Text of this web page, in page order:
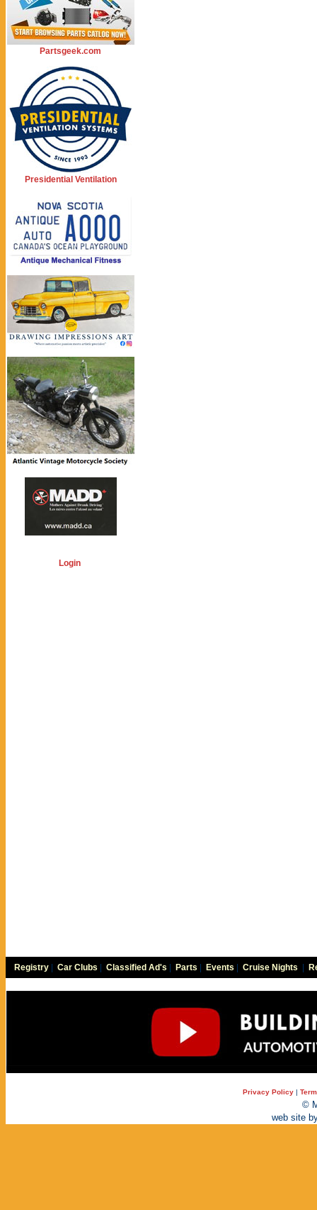
Partsgeek.com
Presidential Ventilation
Login
Registry Car Clubs Classified Ad's Parts Events Cruise Nights
Privacy Policy |
©
web site